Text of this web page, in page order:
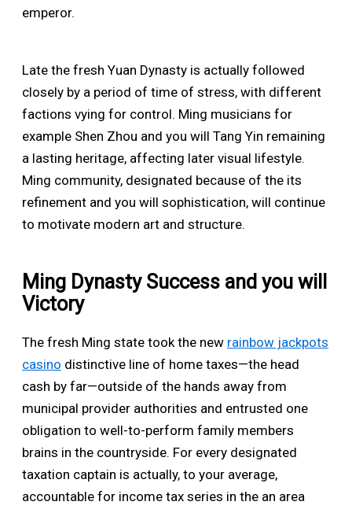
emperor.
Late the fresh Yuan Dynasty is actually followed
closely by a period of time of stress, with different
factions vying for control. Ming musicians for
example Shen Zhou and you will Tang Yin remaining
a lasting heritage, affecting later visual lifestyle.
Ming community, designated because of the its
refinement and you will sophistication, will continue
to motivate modern art and structure.
Ming Dynasty Success and you will
Victory
The fresh Ming state took the new rainbow jackpots
casino distinctive line of home taxes—the head
cash by far—outside of the hands away from
municipal provider authorities and entrusted one
obligation to well-to-perform family members
brains in the countryside. For every designated
taxation captain is actually, to your average,
accountable for income tax series in the an area